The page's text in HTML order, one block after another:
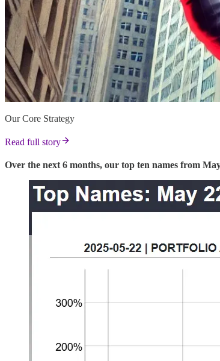
Our Core Strategy
Read full story
Over the next 6 months, our top ten names from